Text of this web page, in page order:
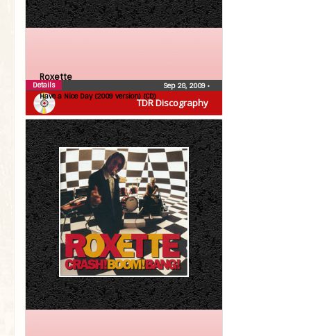
TDR Discography
Roxette
Have a Nice Day (2009 version) (CD)
Sep 28, 2009 •
Details